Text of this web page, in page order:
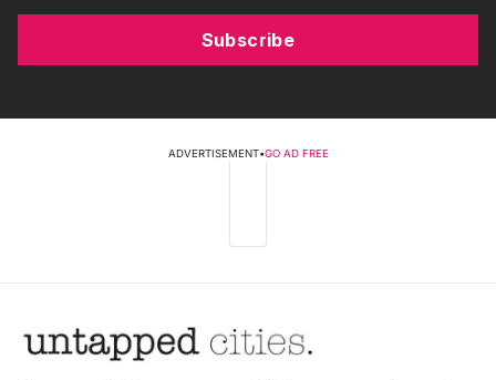
Subscribe
ADVERTISEMENT•GO AD FREE